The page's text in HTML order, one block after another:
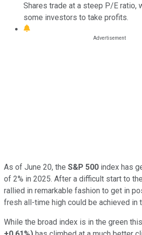
Shares trade at a steep P/E ratio,
some investors to take profits.
As of June 20, the S&P 500 index has
of 2% in 2025. After a difficult start to
rallied in remarkable fashion to get in
fresh all-time high could be achieved in
While the broad index is in the green